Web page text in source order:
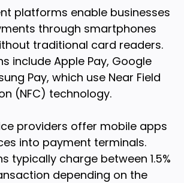
platforms enable businesses
through smartphones
traditional card readers.
include Apple Pay, Google
Pay, which use Near Field
(NFC) technology.
providers offer mobile apps
into payment terminals.
typically charge between 1.5%
depending on the